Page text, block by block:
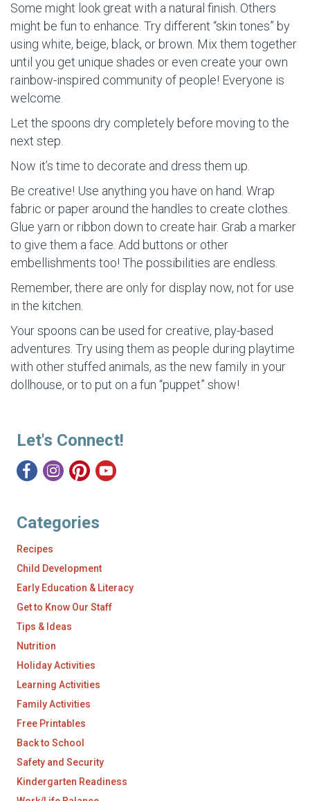
Some might look great with a natural finish. Others
might be fun to enhance. Try different “skin tones” by
using white, beige, black, or brown. Mix them together
until you get unique shades or even create your own
rainbow-inspired community of people! Everyone is
welcome.
Let the spoons dry completely before moving to the
next step.
Now it’s time to decorate and dress them up.
Be creative! Use anything you have on hand. Wrap
fabric or paper around the handles to create clothes.
Glue yarn or ribbon down to create hair. Grab a marker
to give them a face. Add buttons or other
embellishments too! The possibilities are endless.
Remember, there are only for display now, not for use
in the kitchen.
Your spoons can be used for creative, play-based
adventures. Try using them as people during playtime
with other stuffed animals, as the new family in your
dollhouse, or to put on a fun “puppet” show!
Let's Connect!
Categories
Recipes
Child Development
Early Education & Literacy
Get to Know Our Staff
Tips & Ideas
Nutrition
Holiday Activities
Learning Activities
Family Activities
Free Printables
Back to School
Safety and Security
Kindergarten Readiness